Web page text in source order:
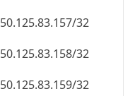
50.125.83.157/32
50.125.83.158/32
50.125.83.159/32